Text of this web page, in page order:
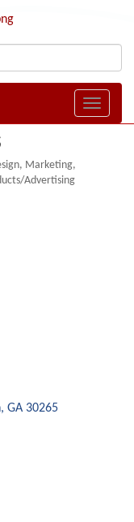
Toggle
Marketing
Advertising
GA 30265